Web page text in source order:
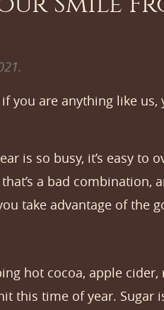
.
you are anything like
is so busy, it’s easy
a bad
take advantage of the
hot cocoa, apple
this time of year.